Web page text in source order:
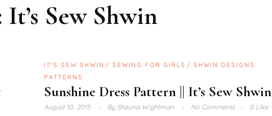
It’s Sew Shwin
IT'S SEW SHWIN SEWING FOR GIRLS
SHWIN DESIGNS
PATTERNS
Sunshine Dress Pattern || It’s Sew Shwin
August 10, 2015 ByShauna Wightman No Comments 0 Like